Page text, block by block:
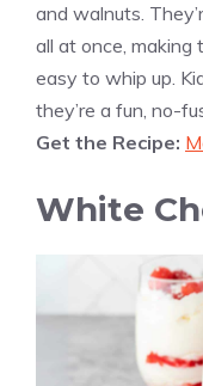
and walnuts.
all at once, making
easy to whip up.
they’re a fun, no-
Get the Recipe:
White